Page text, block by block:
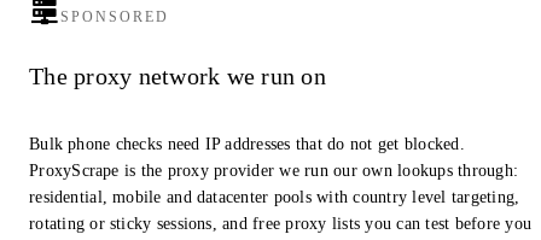
SPONSORED
The proxy network we run on
Bulk phone checks need IP addresses that do not get blocked.
ProxyScrape is the proxy provider we run our own lookups through:
residential, mobile and datacenter pools with country level targeting,
rotating or sticky sessions, and free proxy lists you can test before you